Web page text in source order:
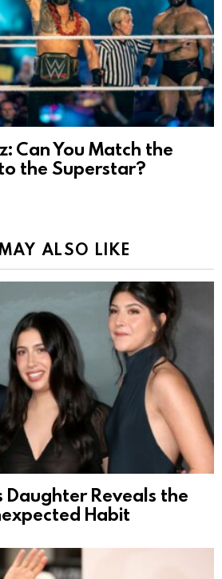
Can You Match the
the Superstar?
ALSO LIKE
Daughter Reveals the
Habit